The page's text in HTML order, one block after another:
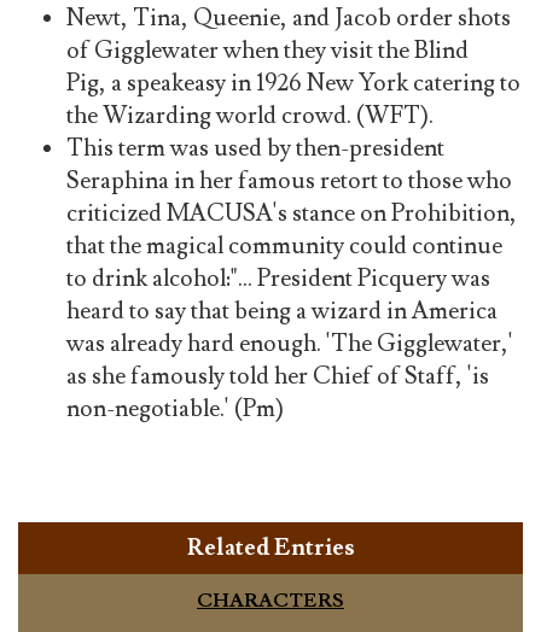
Newt, Tina, Queenie, and Jacob order shots
of Gigglewater when they visit the Blind
Pig, a speakeasy in 1926 New York catering to
the Wizarding world crowd. (WFT).
This term was used by then-president
Seraphina in her famous retort to those who
criticized MACUSA's stance on Prohibition,
that the magical community could continue
to drink alcohol:"... President Picquery was
heard to say that being a wizard in America
was already hard enough. 'The Gigglewater,'
as she famously told her Chief of Staff, 'is
non-negotiable.' (Pm)
Related Entries
CHARACTERS